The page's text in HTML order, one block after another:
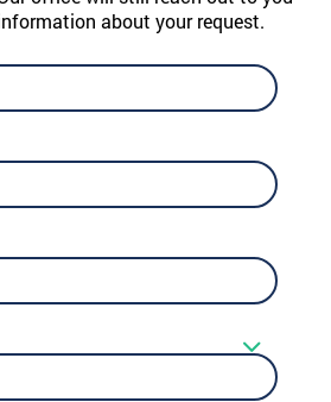
about your request.